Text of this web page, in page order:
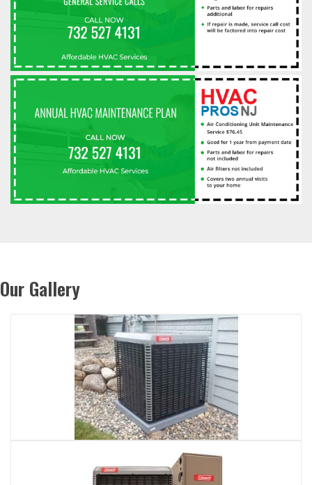
Our Gallery